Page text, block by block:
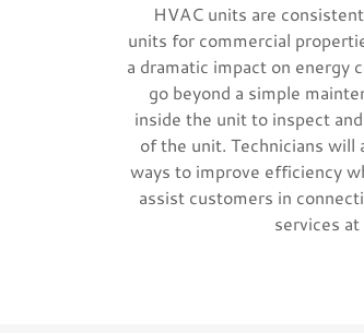
HVAC units are
units for commercial
a dramatic impact on energy
go beyond a simple
inside the unit to inspect
of the unit. Technicians will
ways to improve efficiency
assist customers in
services